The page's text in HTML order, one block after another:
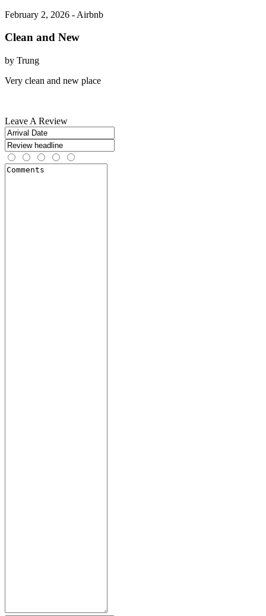
February 2, 2026 - Airbnb
Clean and New
by Trung
Very clean and new place
Leave A Review